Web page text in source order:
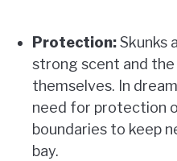
Protection:Skunks
strong scent and
themselves. In
need for protection
boundaries to keep
bay.